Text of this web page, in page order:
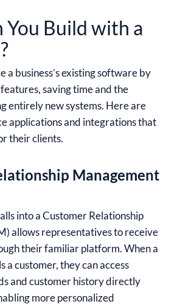
You Build with a
a business’s existing software by
saving time and the
entirely new systems. Here are
applications and integrations that
their clients.
Management
into a Customer Relationship
allows representatives to receive
their familiar platform. When a
a customer, they can access
and customer history directly
more personalized